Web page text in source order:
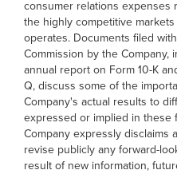
consumer relations expenses
the highly competitive
operates. Documents filed
Commission by the
annual report on Form 10-K
Q, discuss some of the
Company's actual results to
expressed or implied in these
Company expressly disclaims
revise publicly any forward-
result of new information,